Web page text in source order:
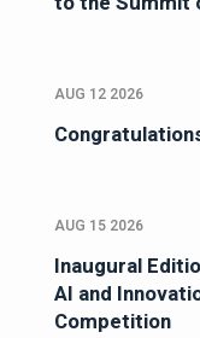
AUG 12 2026
AUG 15 2026
Inaugural
AI and
Competition